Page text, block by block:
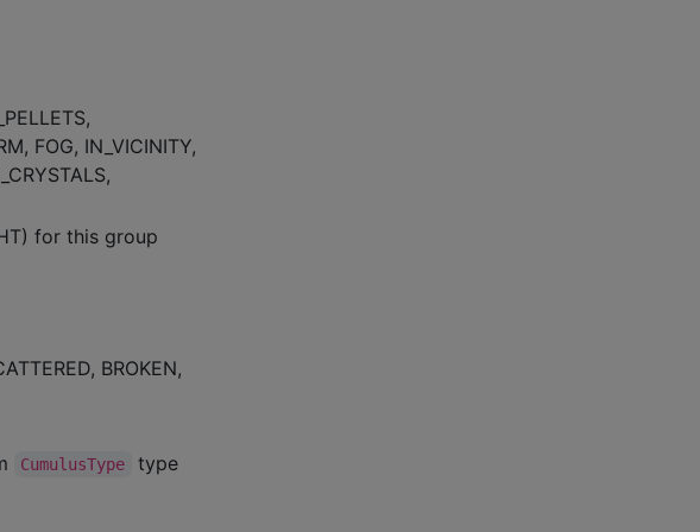
FOG, IN_VICINITY,
for this group
BROKEN,
CumulusType type